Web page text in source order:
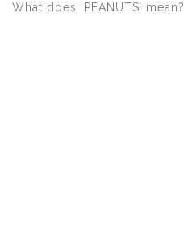
What does ‘PEANUTS’ mean?